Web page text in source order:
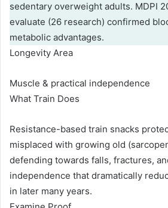
sedentary overweight adults. MDPI
evaluate (26 research) confirmed
metabolic advantages.
Longevity Area
Muscle & practical independence
What Train Does
Resistance-based train snacks
misplaced with growing old
defending towards falls, fractures,
independence that dramatically
in later many years.